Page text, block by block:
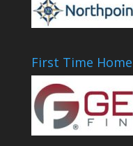
First Time